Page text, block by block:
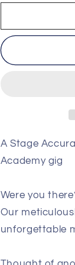
-
Brixton
July
-
A Stage
Academy gig
Were you
Our
unforgettable